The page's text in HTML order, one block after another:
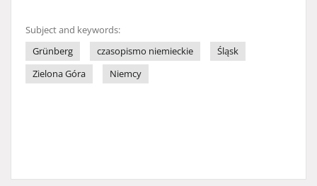
Subject and keywords:
Grünberg
czasopismo niemieckie
Śląsk
Zielona Góra
Niemcy